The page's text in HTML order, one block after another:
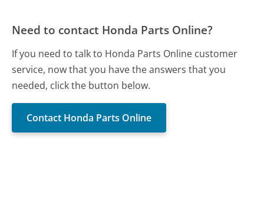
Need to contact Honda Parts Online?
If you need to talk to Honda Parts Online customer
service, now that you have the answers that you
needed, click the button below.
Contact Honda Parts Online